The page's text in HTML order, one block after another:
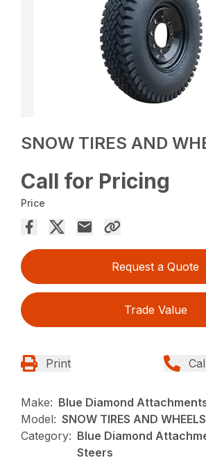
SNOW TIRES AND
Call for Pricing
Price
Request a Quote
Trade Value
Print
Make: Blue Diamond
Model: SNOW TIRES AND WHEELS
Category: Blue Diamond
Steers